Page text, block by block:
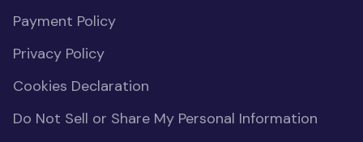
Payment Policy
Privacy Policy
Cookies Declaration
Do Not Sell or Share My Personal Information